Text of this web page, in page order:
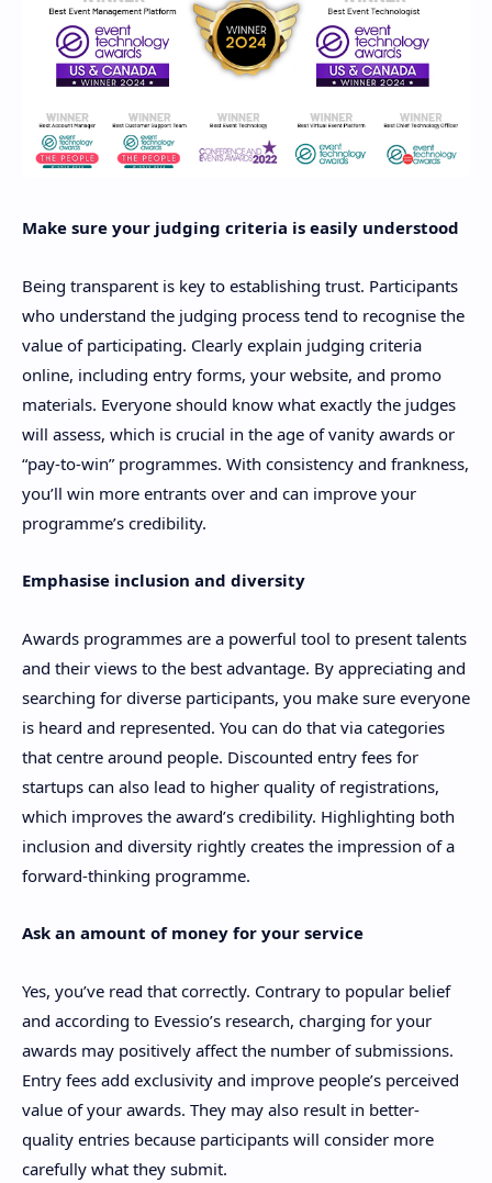
Make sure your judging criteria is easily understood
Being transparent is key to establishing trust. Participants
who understand the judging process tend to recognise the
value of participating. Clearly explain judging criteria
online, including entry forms, your website, and promo
materials. Everyone should know what exactly the judges
will assess, which is crucial in the age of vanity awards or
“pay-to-win” programmes. With consistency and frankness,
you’ll win more entrants over and can improve your
programme’s credibility.
Emphasise inclusion and diversity
Awards programmes are a powerful tool to present talents
and their views to the best advantage. By appreciating and
searching for diverse participants, you make sure everyone
is heard and represented. You can do that via categories
that centre around people. Discounted entry fees for
startups can also lead to higher quality of registrations,
which improves the award’s credibility. Highlighting both
inclusion and diversity rightly creates the impression of a
forward-thinking programme.
Ask an amount of money for your service
Yes, you’ve read that correctly. Contrary to popular belief
and according to Evessio’s research, charging for your
awards may positively affect the number of submissions.
Entry fees add exclusivity and improve people’s perceived
value of your awards. They may also result in better-
quality entries because participants will consider more
carefully what they submit.